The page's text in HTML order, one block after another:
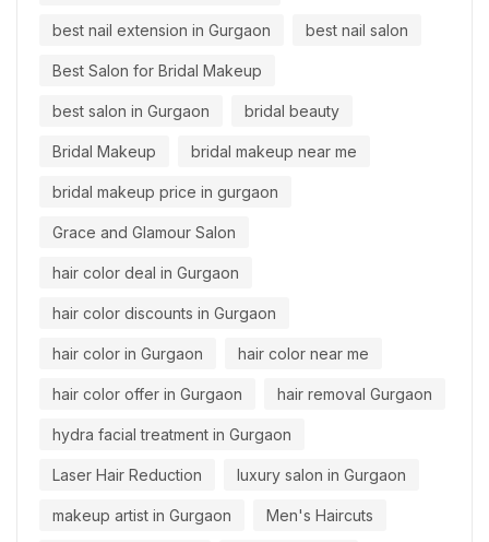
best nail extension in Gurgaon best nail salon
Best Salon for Bridal Makeup
best salon in Gurgaon bridal beauty
Bridal Makeup bridal makeup near me
bridal makeup price in gurgaon
Grace and Glamour Salon
hair color deal in Gurgaon
hair color discounts in Gurgaon
hair color in Gurgaon hair color near me
hair color offer in Gurgaon hair removal Gurgaon
hydra facial treatment in Gurgaon
Laser Hair Reduction luxury salon in Gurgaon
makeup artist in Gurgaon Men's Haircuts